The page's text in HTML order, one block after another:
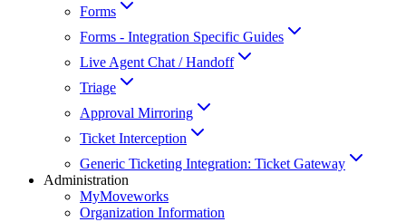
Forms
Forms - Integration Specific Guides
Live Agent Chat / Handoff
Triage
Approval Mirroring
Ticket Interception
Generic Ticketing Integration: Ticket Gateway
Administration
MyMoveworks
Organization Information